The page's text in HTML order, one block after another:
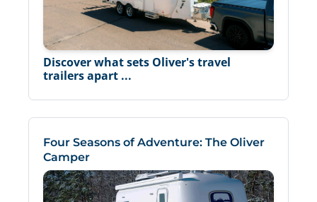
Discover what sets Oliver's travel
trailers apart ...
Four Seasons of Adventure: The Oliver
Camper